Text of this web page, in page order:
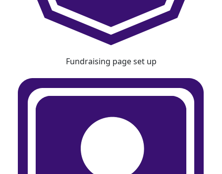
Fundraising page set up